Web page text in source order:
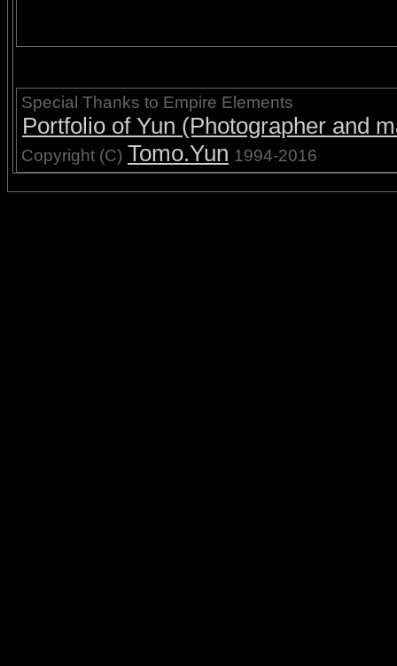
Special Thanks to Empire Elements
Portfolio of Yun (Photographer and
Copyright (C) Tomo.Yun 1994-2016